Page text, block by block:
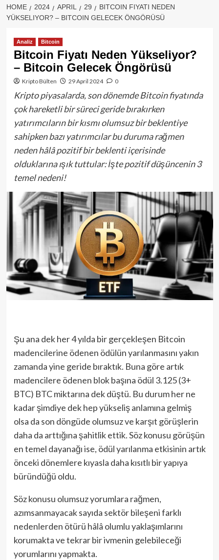
HOME 2024 APRIL 29
BITCOIN FIYATI NEDEN
YÜKSELIYOR? – BITCOIN GELECEK ÖNGÖRÜSÜ
Analiz Bitcoin
Bitcoin Fiyatı Neden Yükseliyor?
– Bitcoin Gelecek Öngörüsü
Kripto Bülten 29 April 2024 0
Kripto piyasalarda, son dönemde Bitcoin fiyatında
çok hareketli bir süreci geride bırakırken
yatırımcıların bir kısmı olumsuz bir beklentiye
sahipken bazı yatırımcılar bu duruma rağmen
neden hâlâ pozitif bir beklenti içerisinde
olduklarına ışık tuttular: İşte pozitif düşüncenin 3
temel nedeni!
Şu ana dek her 4 yılda bir gerçekleşen Bitcoin
madencilerine ödenen ödülün yarılanmasını yakın
zamanda yine geride bıraktık. Buna göre artık
madencilere ödenen blok başına ödül 3.125 (3+
BTC) BTC miktarına dek düştü. Bu durum her ne
kadar şimdiye dek hep yükseliş anlamına gelmiş
olsa da son döngüde olumsuz ve karşıt görüşlerin
daha da arttığına şahitlik ettik. Söz konusu görüşün
en temel dayanağı ise, ödül yarılanma etkisinin artık
önceki dönemlere kıyasla daha kısıtlı bir yapıya
büründüğü oldu.
Söz konusu olumsuz yorumlara rağmen,
azımsanmayacak sayıda sektör bileşeni farklı
nedenlerden ötürü hâlâ olumlu yaklaşımlarını
korumakta ve tekrar bir ivmenin gelebileceği
yorumlarını yapmakta.